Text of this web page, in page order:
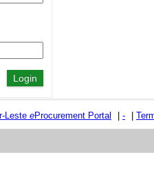
Leste eProcurement Portal -